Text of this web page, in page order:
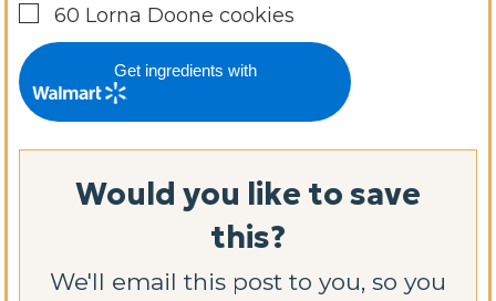
▢
60 Lorna Doone cookies
Get ingredients with
Would you like to save
this?
We'll email this post to you, so you